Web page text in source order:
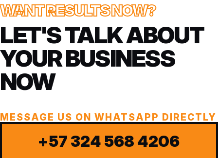
WANT RESULTS NOW?
LET'S TALK ABOUT
YOUR BUSINESS
NOW
MESSAGE US ON WHATSAPP DIRECTLY
+57 324 568 4206